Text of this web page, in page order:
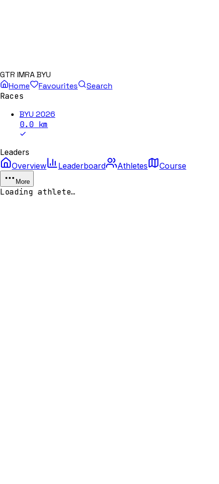
GTR IMRA BYU
Home
Favourites
Search
Races
BYU 2026
0.0 km
Leaders
Overview
Leaderboard Athletes Course
More
Loading athlete…